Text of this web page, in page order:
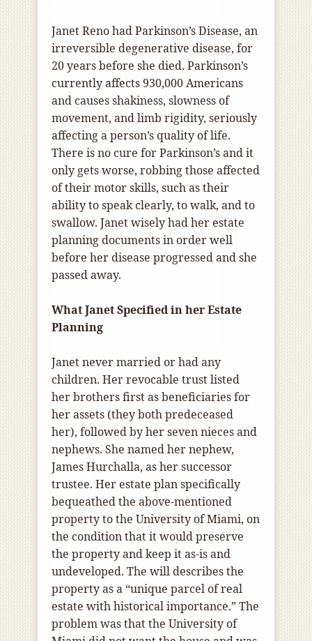
Janet Reno had Parkinson’s Disease, an
irreversible degenerative disease, for
20 years before she died. Parkinson’s
currently affects 930,000 Americans
and causes shakiness, slowness of
movement, and limb rigidity, seriously
affecting a person’s quality of life.
There is no cure for Parkinson’s and it
only gets worse, robbing those affected
of their motor skills, such as their
ability to speak clearly, to walk, and to
swallow. Janet wisely had her estate
planning documents in order well
before her disease progressed and she
passed away.
What Janet Specified in her Estate
Planning
Janet never married or had any
children. Her revocable trust listed
her brothers first as beneficiaries for
her assets (they both predeceased
her), followed by her seven nieces and
nephews. She named her nephew,
James Hurchalla, as her successor
trustee. Her estate plan specifically
bequeathed the above-mentioned
property to the University of Miami, on
the condition that it would preserve
the property and keep it as-is and
undeveloped. The will describes the
property as a “unique parcel of real
estate with historical importance.” The
problem was that the University of